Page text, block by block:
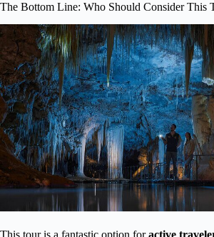
The Bottom Line: Who Should Consider This
This tour is a fantastic option foractive